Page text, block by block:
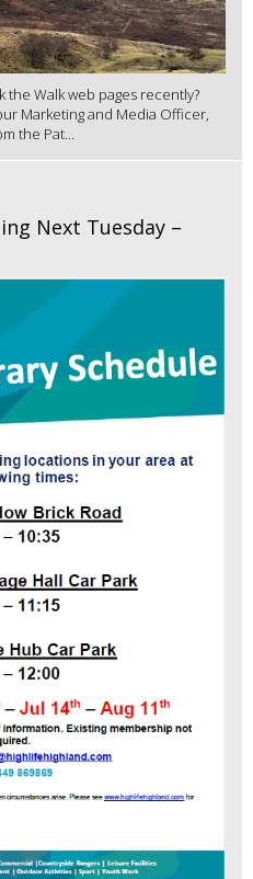
the Walk web pages recently?
Marketing and Media Officer,
the Pat...
Next Tuesday –